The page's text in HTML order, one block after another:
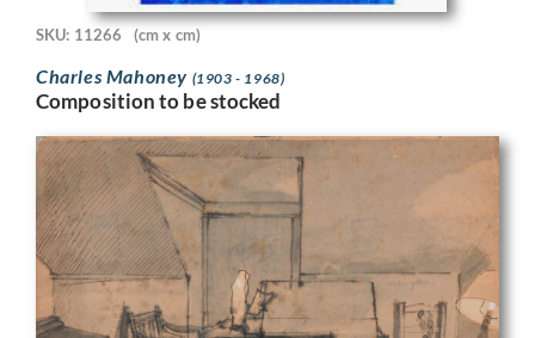
SKU: 11266 (cm x cm)
Charles Mahoney (1903 - 1968)
Composition to be stocked